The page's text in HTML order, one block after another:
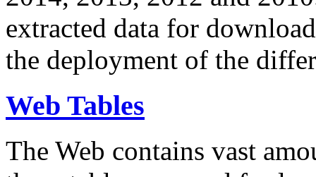
extracted data for
the deployment of the
Web Tables
The Web contains vast